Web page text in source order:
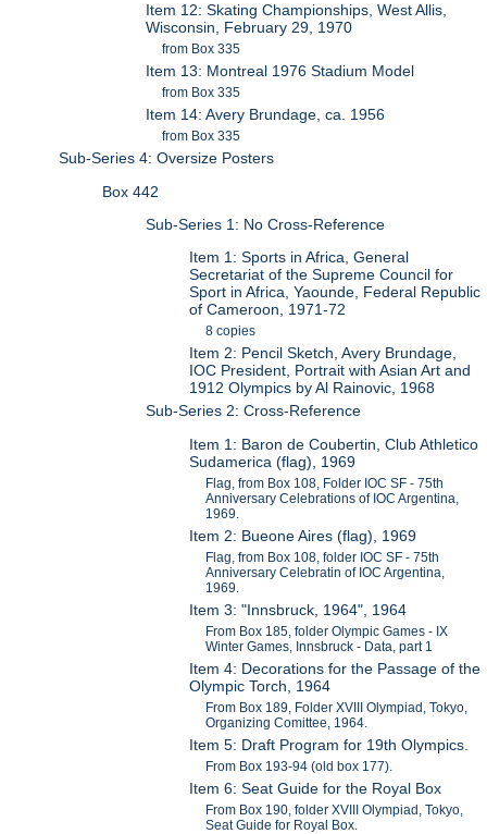
Item 12: Skating Championships, West Allis,
Wisconsin, February 29, 1970
from Box 335
Item 13: Montreal 1976 Stadium Model
from Box 335
Item 14: Avery Brundage, ca. 1956
from Box 335
Sub-Series 4: Oversize Posters
Box 442
Sub-Series 1: No Cross-Reference
Item 1: Sports in Africa, General
Secretariat of the Supreme Council for
Sport in Africa, Yaounde, Federal Republic
of Cameroon, 1971-72
8 copies
Item 2: Pencil Sketch, Avery Brundage,
IOC President, Portrait with Asian Art and
1912 Olympics by Al Rainovic, 1968
Sub-Series 2: Cross-Reference
Item 1: Baron de Coubertin, Club Athletico
Sudamerica (flag), 1969
Flag, from Box 108, Folder IOC SF - 75th
Anniversary Celebrations of IOC Argentina,
1969.
Item 2: Bueone Aires (flag), 1969
Flag, from Box 108, folder IOC SF - 75th
Anniversary Celebratin of IOC Argentina,
1969.
Item 3: "Innsbruck, 1964", 1964
From Box 185, folder Olympic Games - IX
Winter Games, Innsbruck - Data, part 1
Item 4: Decorations for the Passage of the
Olympic Torch, 1964
From Box 189, Folder XVIII Olympiad, Tokyo,
Organizing Comittee, 1964.
Item 5: Draft Program for 19th Olympics.
From Box 193-94 (old box 177).
Item 6: Seat Guide for the Royal Box
From Box 190, folder XVIII Olympiad, Tokyo,
Seat Guide for Royal Box.